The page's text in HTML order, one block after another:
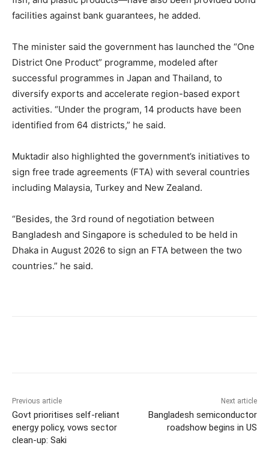
facilities against bank guarantees, he added.
The minister said the government has launched the “One
District One Product” programme, modeled after
successful programmes in Japan and Thailand, to
diversify exports and accelerate region-based export
activities. “Under the program, 14 products have been
identified from 64 districts,” he said.
Muktadir also highlighted the government’s initiatives to
sign free trade agreements (FTA) with several countries
including Malaysia, Turkey and New Zealand.
“Besides, the 3rd round of negotiation between
Bangladesh and Singapore is scheduled to be held in
Dhaka in August 2026 to sign an FTA between the two
countries.” he said.
Previous article
Govt prioritises self-reliant
energy policy, vows sector
clean-up: Saki
Next article
Bangladesh semiconductor
roadshow begins in US